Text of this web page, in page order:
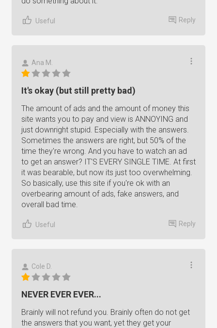
Useful Reply
Ana M.
It's okay (but still pretty bad)
The amount of ads and the amount of money this
site wants you to pay and view is ANNOYING and
just downright stupid. Especially with the answers.
Sometimes the answers are right, but 50% of the
time they're wrong. And you have to watch an ad
to get an answer? IT'S EVERY SINGLE TIME. At first
it was bearable, but now its just too overwhelming.
So basically, use this site if you're ok with an
overbearing amount of ads, fake answers, and
overall bad time.
Useful Reply
Cole D.
NEVER EVER EVER...
Brainly will not refund you. Brainly often do not get
the answers that you want, yet they get your